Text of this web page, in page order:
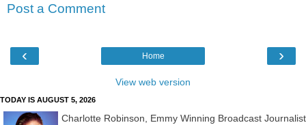
Post a Comment
‹ ›
Home
View web version
TODAY IS AUGUST 5, 2026
Charlotte Robinson, Emmy Winning Broadcast Journalist